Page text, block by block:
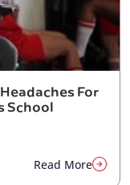
For
School
Read More